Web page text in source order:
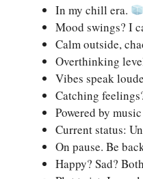
In my chill era.
Mood swings? I
Calm outside,
Overthinking
Vibes speak
Catching
Powered by
Current status:
On pause. Be
Happy? Sad?